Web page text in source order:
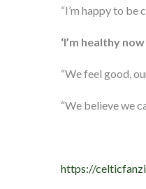
“I’m happy to
‘I’m healthy
“We feel good,
“We believe we
https://